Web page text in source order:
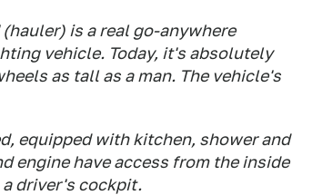
is a real go-anywhere
vehicle. Today, it's absolutely
as tall as a man. The vehicle's
equipped with kitchen, shower and
engine have access from the inside
driver's cockpit.